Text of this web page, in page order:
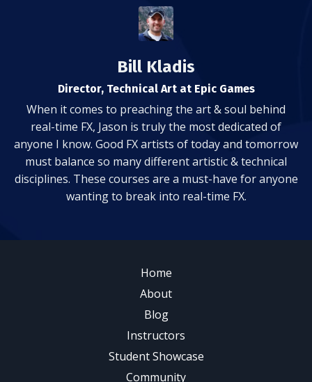
Bill Kladis
Director, Technical Art at Epic Games
When it comes to preaching the art & soul behind
real-time FX, Jason is truly the most dedicated of
anyone I know. Good FX artists of today and tomorrow
must balance so many different artistic & technical
disciplines. These courses are a must-have for anyone
wanting to break into real-time FX.
Home
About
Blog
Instructors
Student Showcase
Community